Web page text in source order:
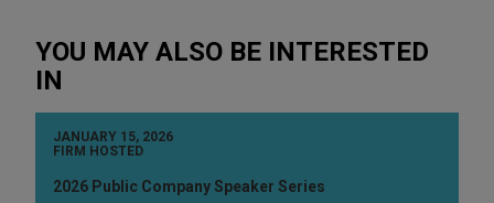
YOU MAY ALSO BE INTERESTED
IN
JANUARY 15, 2026
FIRM HOSTED
2026 Public Company Speaker Series